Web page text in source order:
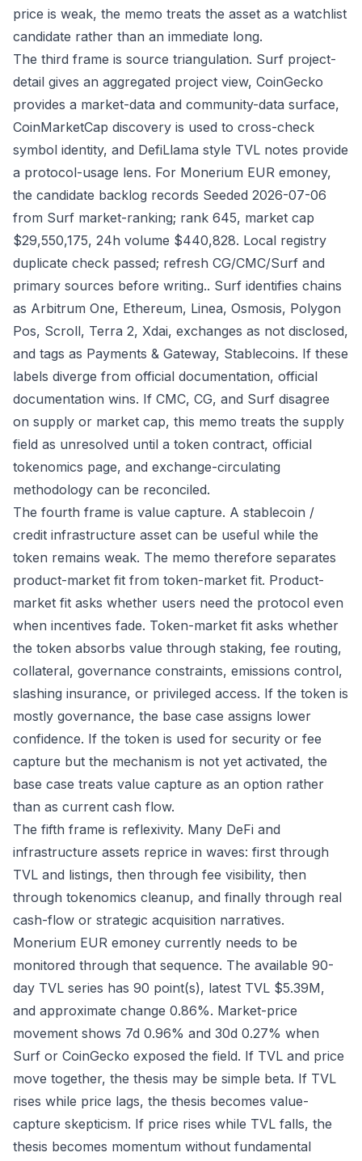
price is weak, the memo treats the asset as a watchlist
candidate rather than an immediate long.
The third frame is source triangulation. Surf project-
detail gives an aggregated project view, CoinGecko
provides a market-data and community-data surface,
CoinMarketCap discovery is used to cross-check
symbol identity, and DefiLlama style TVL notes provide
a protocol-usage lens. For Monerium EUR emoney,
the candidate backlog records Seeded 2026-07-06
from Surf market-ranking; rank 645, market cap
$29,550,175, 24h volume $440,828. Local registry
duplicate check passed; refresh CG/CMC/Surf and
primary sources before writing.. Surf identifies chains
as Arbitrum One, Ethereum, Linea, Osmosis, Polygon
Pos, Scroll, Terra 2, Xdai, exchanges as not disclosed,
and tags as Payments & Gateway, Stablecoins. If these
labels diverge from official documentation, official
documentation wins. If CMC, CG, and Surf disagree
on supply or market cap, this memo treats the supply
field as unresolved until a token contract, official
tokenomics page, and exchange-circulating
methodology can be reconciled.
The fourth frame is value capture. A stablecoin /
credit infrastructure asset can be useful while the
token remains weak. The memo therefore separates
product-market fit from token-market fit. Product-
market fit asks whether users need the protocol even
when incentives fade. Token-market fit asks whether
the token absorbs value through staking, fee routing,
collateral, governance constraints, emissions control,
slashing insurance, or privileged access. If the token is
mostly governance, the base case assigns lower
confidence. If the token is used for security or fee
capture but the mechanism is not yet activated, the
base case treats value capture as an option rather
than as current cash flow.
The fifth frame is reflexivity. Many DeFi and
infrastructure assets reprice in waves: first through
TVL and listings, then through fee visibility, then
through tokenomics cleanup, and finally through real
cash-flow or strategic acquisition narratives.
Monerium EUR emoney currently needs to be
monitored through that sequence. The available 90-
day TVL series has 90 point(s), latest TVL $5.39M,
and approximate change 0.86%. Market-price
movement shows 7d 0.96% and 30d 0.27% when
Surf or CoinGecko exposed the field. If TVL and price
move together, the thesis may be simple beta. If TVL
rises while price lags, the thesis becomes value-
capture skepticism. If price rises while TVL falls, the
thesis becomes momentum without fundamental